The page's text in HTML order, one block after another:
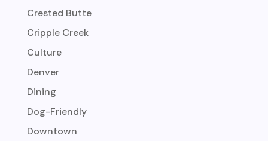
Crested Butte
Cripple Creek
Culture
Denver
Dining
Dog-Friendly
Downtown